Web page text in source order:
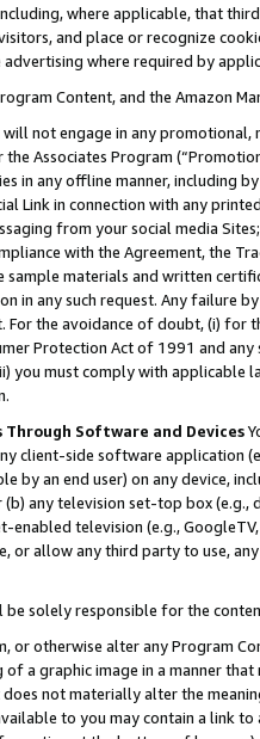
where applicable, that
and place or recognize
where required by
Content, and the Amazon
will not engage in any
the Associates Program
in any offline manner, including
Link in connection with any
from your social media
with the Agreement, the
materials and written
in any such request. Any failure
For the avoidance of doubt, (i) for
Protection Act of 1991 and
you must comply with
Software and Devices
client-side software application
by an end user) on any device,
any television set-top box
television (e.g.,
or allow any third party to use,
be solely responsible for the
or otherwise alter any Program
of a graphic image in a manner
not materially alter the
to you may contain a link